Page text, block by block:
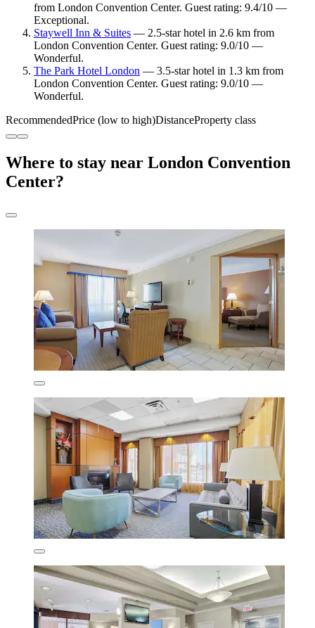
from London Convention Center. Guest rating: 9.4/10 —
Exceptional.
Staywell Inn & Suites — 2.5-star hotel in 2.6 km from
London Convention Center. Guest rating: 9.0/10 —
Wonderful.
The Park Hotel London — 3.5-star hotel in 1.3 km from
London Convention Center. Guest rating: 9.0/10 —
Wonderful.
RecommendedPrice (low to high)DistanceProperty class
Where to stay near London Convention
Center?